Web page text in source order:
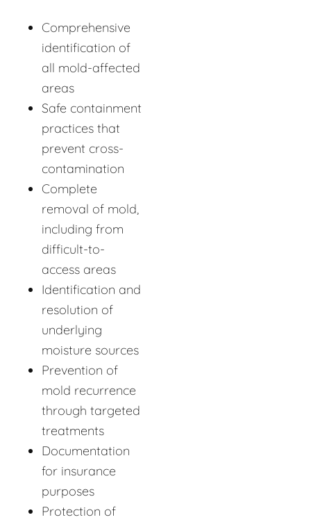
Comprehensive
identification of
all mold-affected
areas
Safe containment
practices that
prevent cross-
contamination
Complete
removal of mold,
including from
difficult-to-
access areas
Identification and
resolution of
underlying
moisture sources
Prevention of
mold recurrence
through targeted
treatments
Documentation
for insurance
purposes
Protection of